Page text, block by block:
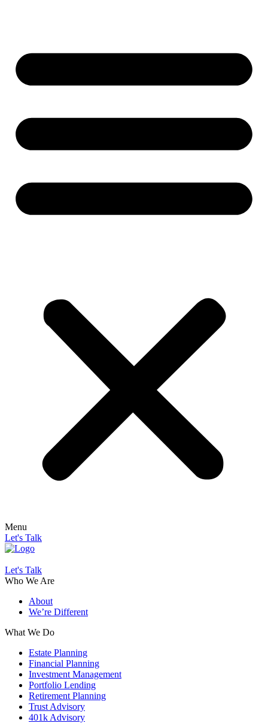
Menu
Let's Talk
Let's Talk
Who We Are
About
We’re Different
What We Do
Estate Planning
Financial Planning
Investment Management
Portfolio Lending
Retirement Planning
Trust Advisory
401k Advisory